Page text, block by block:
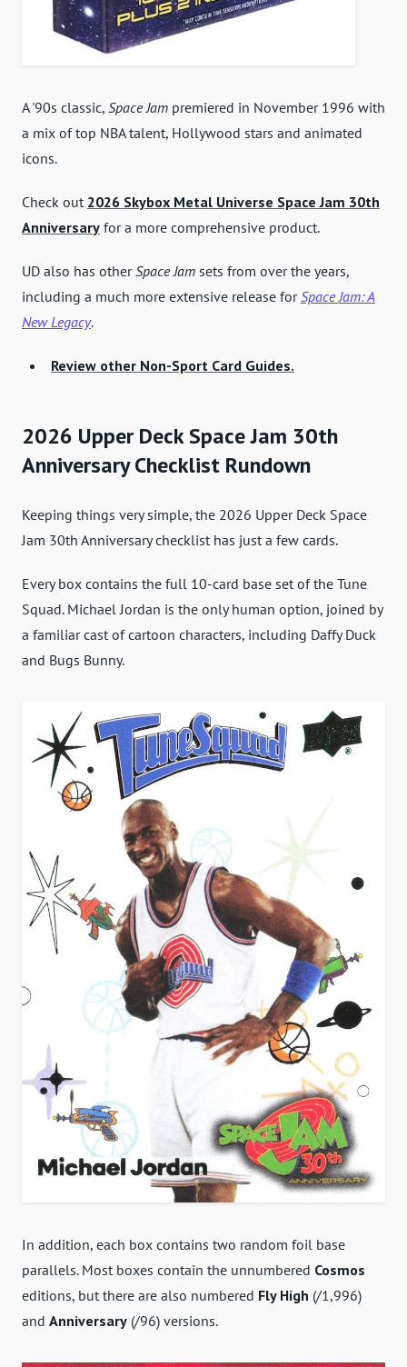
A '90s classic, Space Jam premiered in November 1996 with
a mix of top NBA talent, Hollywood stars and animated
icons.
Check out 2026 Skybox Metal Universe Space Jam 30th
Anniversary for a more comprehensive product.
UD also has otherSpace Jam sets from over the years,
including a much more extensive release forSpace Jam: A
New Legacy.
Review other Non-Sport Card Guides.
2026 Upper Deck Space Jam 30th
Anniversary Checklist Rundown
Keeping things very simple, the 2026 Upper Deck Space
Jam 30th Anniversary checklist has just a few cards.
Every box contains the full 10-card base set of the Tune
Squad. Michael Jordan is the only human option, joined by
a familiar cast of cartoon characters, including Daffy Duck
and Bugs Bunny.
In addition, each box contains two random foil base
parallels. Most boxes contain the unnumbered Cosmos
editions, but there are also numbered Fly High (/1,996)
and Anniversary (/96) versions.